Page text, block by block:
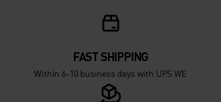
-20°
-20°
FAST SHIPPING
Within 6-10 business days with UPS WE